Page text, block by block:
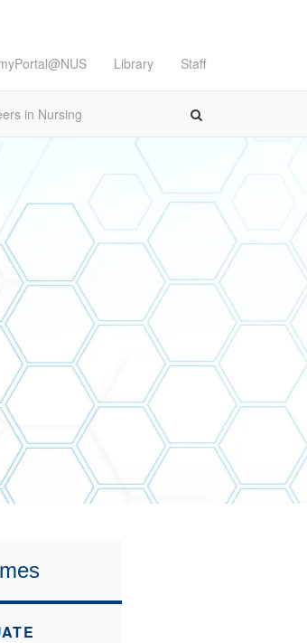
Library Staff
in Nursing